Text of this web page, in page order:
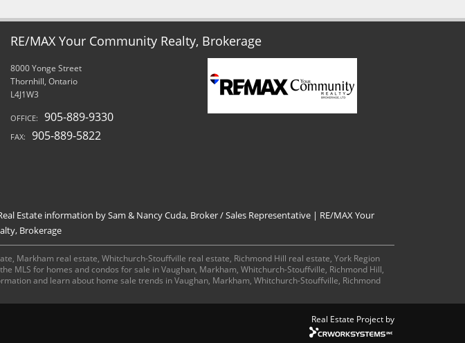
RE/MAX Your Community Realty, Brokerage
8000 Yonge Street
Thornhill, Ontario
L4J1W3
OFFICE: 905-889-9330
FAX: 905-889-5822
Estate information by Sam & Nancy Cuda, Broker / Sales Representative | RE/MAX Your
Brokerage
Markham real estate, Whitchurch-Stouffville real estate, Richmond Hill real estate, York Region
MLS for homes and condos for sale in Vaughan, Markham, Whitchurch-Stouffville, Richmond Hill,
and learn about home sale trends in Vaughan, Markham, Whitchurch-Stouffville, Richmond
Real Estate Project by